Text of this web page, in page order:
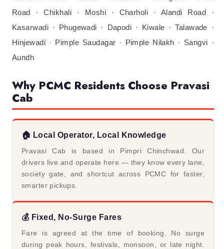
Road · Chikhali · Moshi · Charholi · Alandi Road ·
Kasarwadi · Phugewadi · Dapodi · Kiwale · Talawade ·
Hinjewadi · Pimple Saudagar · Pimple Nilakh · Sangvi ·
Aundh
Why PCMC Residents Choose Pravasi
Cab
🏠 Local Operator, Local Knowledge
Pravasi Cab is based in Pimpri Chinchwad. Our
drivers live and operate here — they know every lane,
society gate, and shortcut across PCMC for faster,
smarter pickups.
💰 Fixed, No-Surge Fares
Fare is agreed at the time of booking. No surge
during peak hours, festivals, monsoon, or late night.